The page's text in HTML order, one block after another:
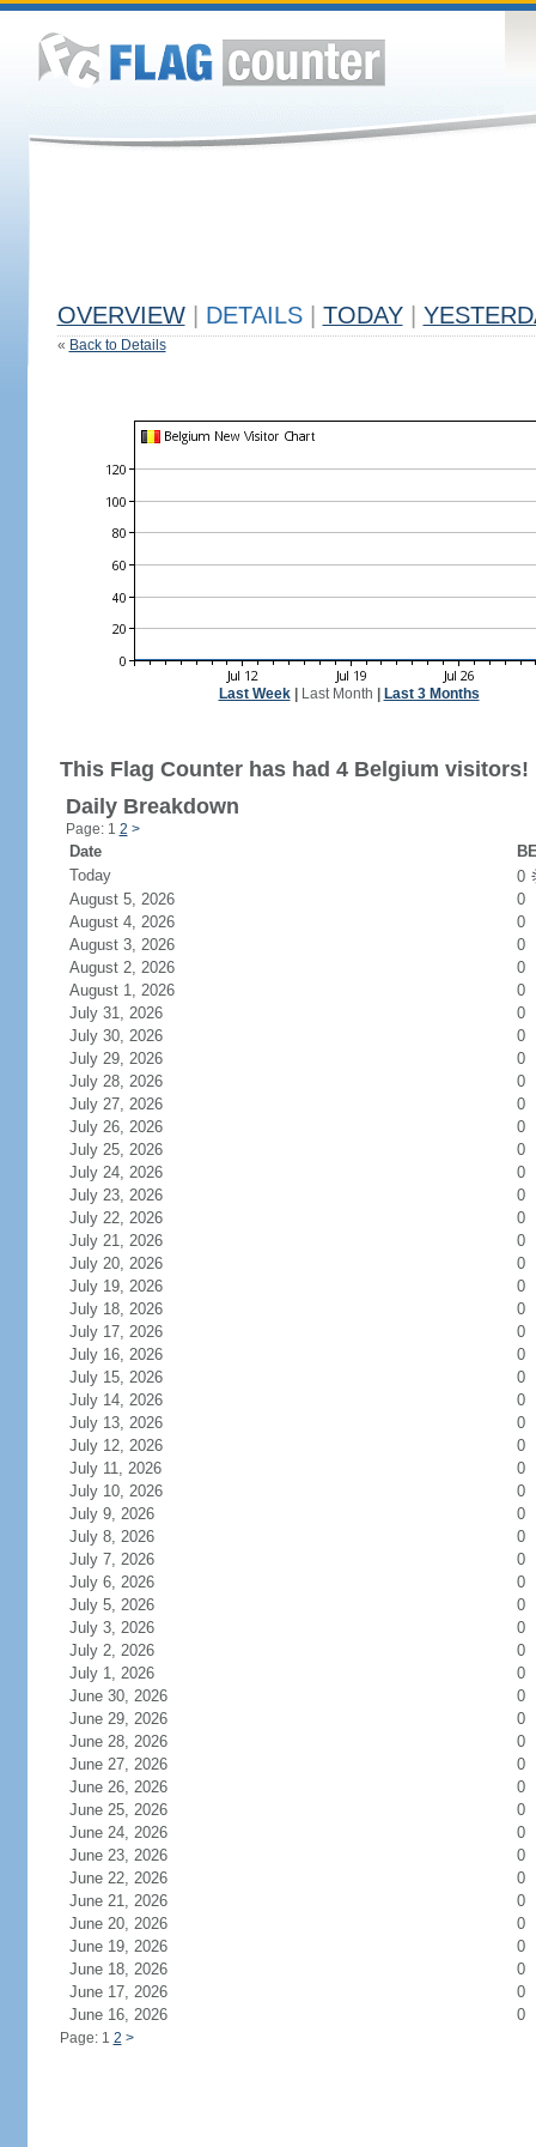
OVERVIEW DETAILS TODAY
« Back to Details
Last Week| Last Month Last 3 Months
This Flag Counter has had 4 Belgium visitors!
Daily Breakdown
Page: 1 2 >
Date
Today
0
August 5, 2026
0
August 4, 2026
0
August 3, 2026
0
August 2, 2026
0
August 1, 2026
0
July 31, 2026
0
July 30, 2026
0
July 29, 2026
0
July 28, 2026
0
July 27, 2026
0
July 26, 2026
0
July 25, 2026
0
July 24, 2026
0
July 23, 2026
0
July 22, 2026
0
July 21, 2026
0
July 20, 2026
0
July 19, 2026
0
July 18, 2026
0
July 17, 2026
0
July 16, 2026
0
July 15, 2026
0
July 14, 2026
0
July 13, 2026
0
July 12, 2026
0
July 11, 2026
0
July 10, 2026
0
July 9, 2026
0
July 8, 2026
0
July 7, 2026
0
July 6, 2026
0
July 5, 2026
0
July 3, 2026
0
July 2, 2026
0
July 1, 2026
0
June 30, 2026
0
June 29, 2026
0
June 28, 2026
0
June 27, 2026
0
June 26, 2026
0
June 25, 2026
0
June 24, 2026
0
June 23, 2026
0
June 22, 2026
0
June 21, 2026
0
June 20, 2026
0
June 19, 2026
0
June 18, 2026
0
June 17, 2026
0
June 16, 2026
0
Page: 1 2 >